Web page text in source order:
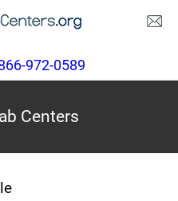
972-0589
Centers